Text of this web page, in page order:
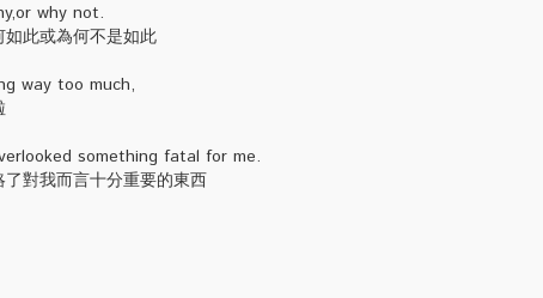
why not.
如此或為何不是如此
way too much,
something fatal for me.
了對我而言十分重要的東西